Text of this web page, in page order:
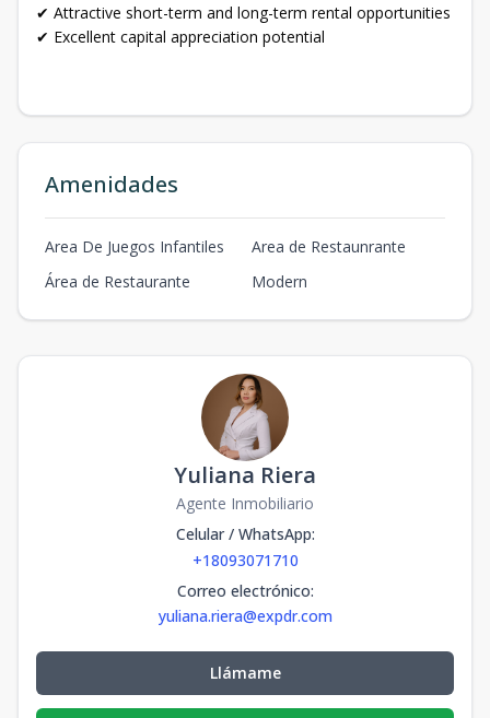
✔ Attractive short-term and long-term rental opportunities
✔ Excellent capital appreciation potential
Amenidades
Area De Juegos Infantiles
Area de Restaunrante
Área de Restaurante
Modern
Yuliana Riera
Agente Inmobiliario
Celular / WhatsApp:
+18093071710
Correo electrónico:
yuliana.riera@expdr.com
Llámame